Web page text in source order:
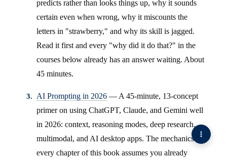
predicts rather than looks things up, why it sounds
certain even when wrong, why it miscounts the
letters in "strawberry," and why its skill is jagged.
Read it first and every "why did it do that?" in the
courses below already has an answer waiting. About
45 minutes.
AI Prompting in 2026 — A 45-minute, 13-concept
primer on using ChatGPT, Claude, and Gemini well
in 2026: context, reasoning modes, deep research,
multimodal, and AI desktop apps. The mechanics
every chapter of this book assumes you already